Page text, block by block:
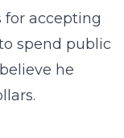
for accepting
spend public
he